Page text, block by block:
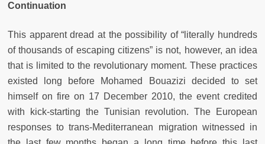
Continuation
This apparent dread at the possibility of “literally hundreds
of thousands of escaping citizens” is not, however, an idea
that is limited to the revolutionary moment. These practices
existed long before Mohamed Bouazizi decided to set
himself on fire on 17 December 2010, the event credited
with kick-starting the Tunisian revolution. The European
responses to trans-Mediterranean migration witnessed in